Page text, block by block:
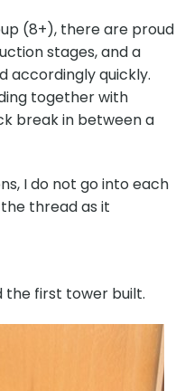
(8+), there are proud
stages, and a
accordingly quickly.
together with
break in between a
I do not go into each
thread as it
the first tower built.